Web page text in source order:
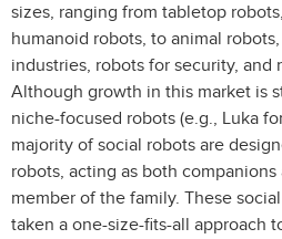
sizes, ranging from tabletop
humanoid robots, to animal
industries, robots for security, and
Although growth in this market is
niche-focused robots (e.g., Luka
majority of social robots are
robots, acting as both companions
member of the family. These
taken a one-size-fits-all approach